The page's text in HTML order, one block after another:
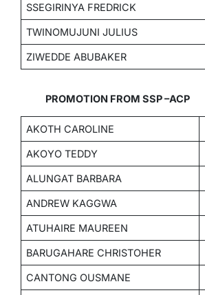
SSEGIRINYA FREDRICK
TWINOMUJUNI JULIUS
ZIWEDDE ABUBAKER
PROMOTION FROM SSP –ACP
AKOTH CAROLINE
AKOYO TEDDY
ALUNGAT BARBARA
ANDREW KAGGWA
ATUHAIRE MAUREEN
BARUGAHARE CHRISTOHER
CANTONG OUSMANE